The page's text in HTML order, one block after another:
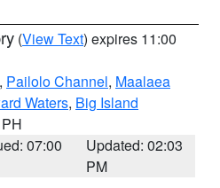
(View Text) expires 11:00
, Pailolo Channel, Maalaea
Waters, Big Island
07:00
Updated: 02:03
PM